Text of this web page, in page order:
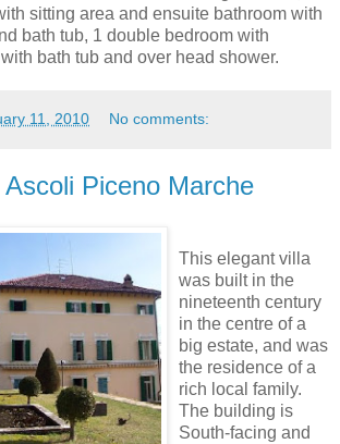
sitting area and ensuite bathroom with
bath tub, 1 double bedroom with
bath tub and over head shower.
11, 2010 No comments:
Piceno Marche
This elegant villa
was built in the
nineteenth century
in the centre of a
big estate, and was
the residence of a
rich local family.
The building is
South-facing and